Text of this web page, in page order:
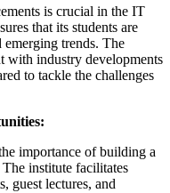
is crucial in the IT
that its students are
trends. The
with industry developments
to tackle the challenges
importance of building a
institute facilitates
guest lectures, and